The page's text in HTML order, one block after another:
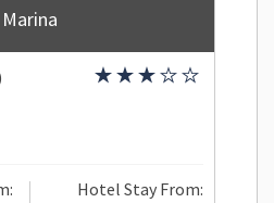
Hotel Stay From: